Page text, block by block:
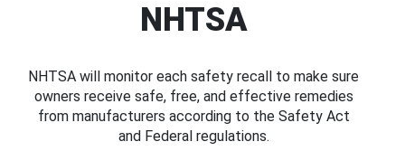
NHTSA
NHTSA will monitor each safety recall to make sure
owners receive safe, free, and effective remedies
from manufacturers according to the Safety Act
and Federal regulations.